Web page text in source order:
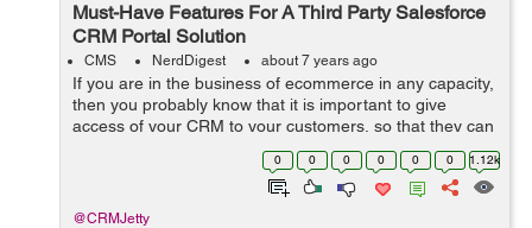
Must-Have Features For A Third Party Salesforce
CRM Portal Solution
CMS NerdDigest about 7 years ago
If you are in the business of ecommerce in any capacity,
then you probably know that it is important to give
access of your CRM to your customers, so that they can
manage their wish list, orders, payments, as well as
refunds and returns. Now, of ...
0 0 0 0 0 0 1.12k
@CRMJetty